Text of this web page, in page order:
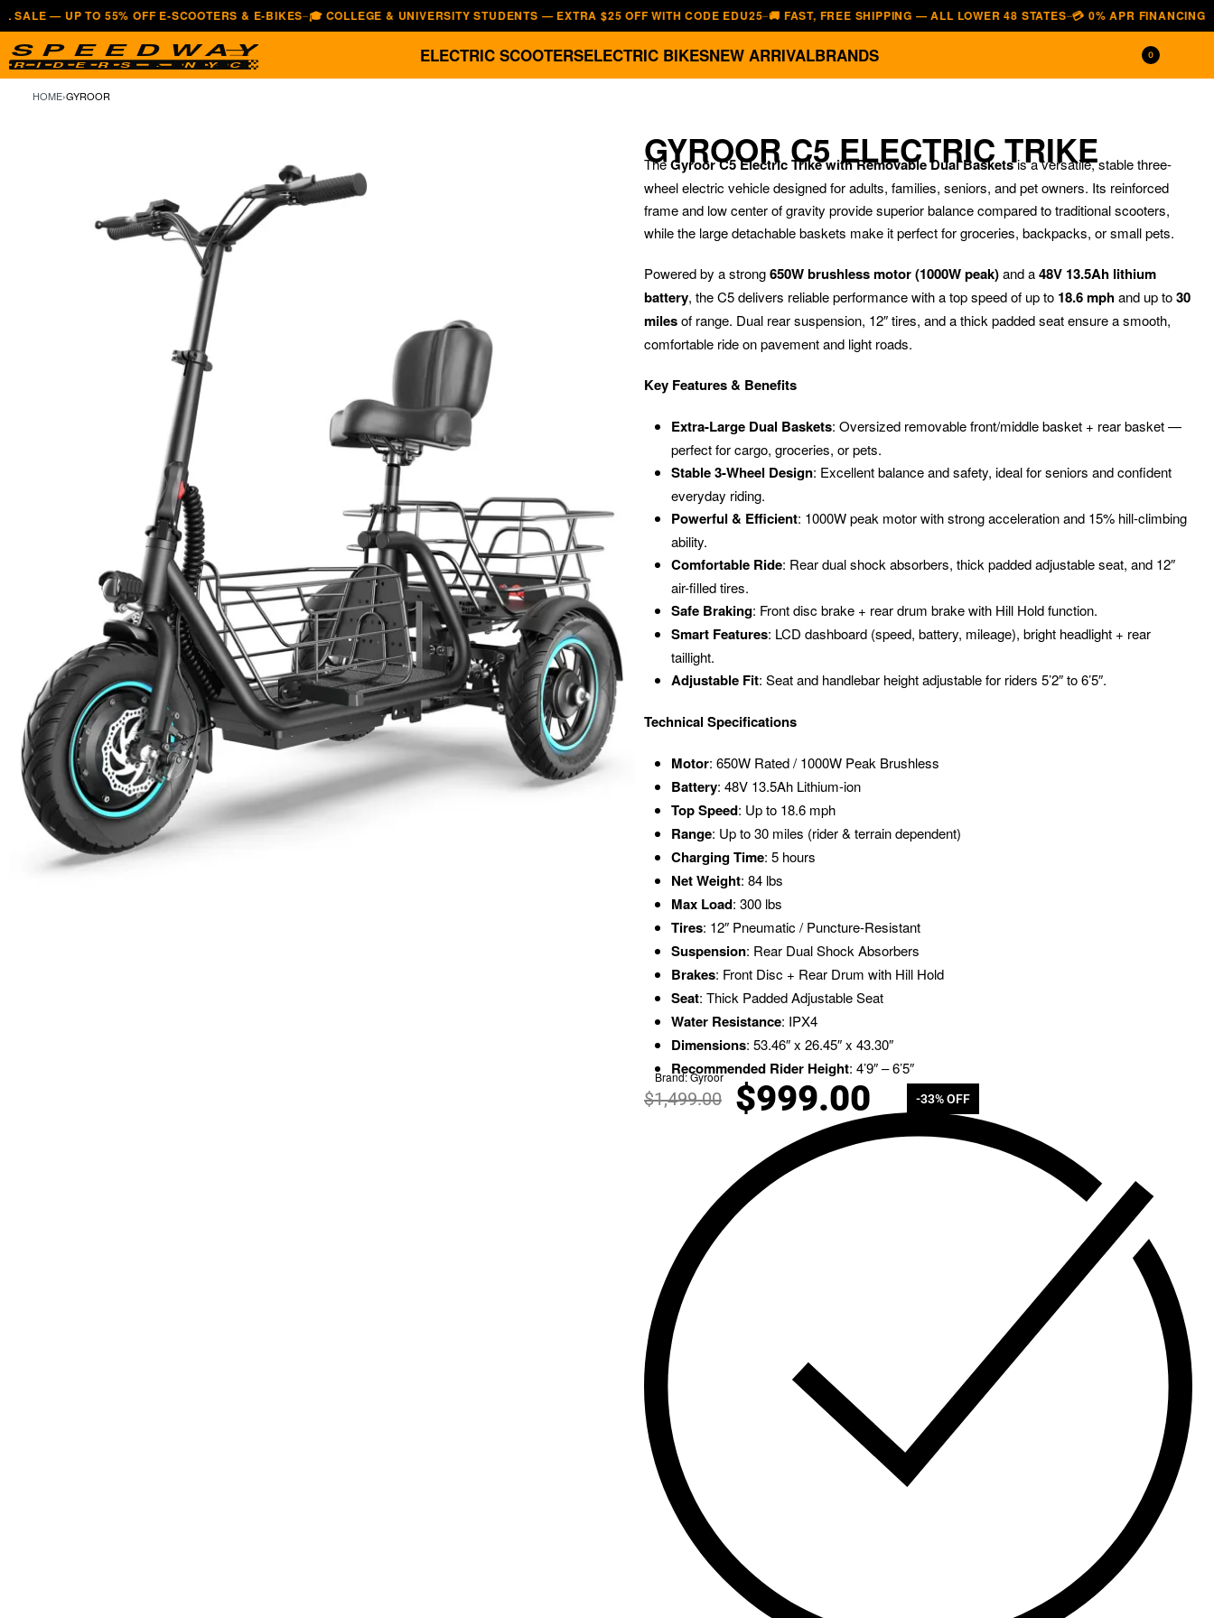
UP TO 55% OFF E-SCOOTERS & E-BIKES —🎓 COLLEGE & UNIVERSITY STUDENTS — EXTRA $25 OFF WITH CODE EDU25 —🚚 FAST, FREE SHIPPING — ALL LOWER 48 STATES—💳 0% APR FINANCING —
ELECTRIC SCOOTERSELECTRIC BIKESNEW ARRIVALBRANDS 0
HOME›GYROOR
$2,899.00 $
GYROOR C5 ELECTRIC TRIKE
TheGyroor C5 Electric Trike with Removable Dual Basketsis a versatile, stable three-
wheel electric vehicle designed for adults, families, seniors, and pet owners. Its reinforced
frame and low center of gravity provide superior balance compared to traditional scooters,
while the large detachable baskets make it perfect for groceries, backpacks, or small pets.
Powered by a strong650W brushless motor (1000W peak)and a48V 13.5Ah lithium
battery, the C5 delivers reliable performance with a top speed of up to 18.6 mphand up to30
milesof range. Dual rear suspension, 12″ tires, and a thick padded seat ensure a smooth,
comfortable ride on pavement and light roads.
Key Features & Benefits
Extra-Large Dual Baskets: Oversized removable front/middle basket + rear basket —
perfect for cargo, groceries, or pets.
Stable 3-Wheel Design: Excellent balance and safety, ideal for seniors and confident
everyday riding.
Powerful & Efficient: 1000W peak motor with strong acceleration and 15% hill-climbing
ability.
Comfortable Ride: Rear dual shock absorbers, thick padded adjustable seat, and 12″
air-filled tires.
Safe Braking: Front disc brake + rear drum brake with Hill Hold function.
Smart Features: LCD dashboard (speed, battery, mileage), bright headlight + rear
taillight.
Adjustable Fit: Seat and handlebar height adjustable for riders 5’2″ to 6’5″.
Technical Specifications
Motor: 650W Rated / 1000W Peak Brushless
Battery: 48V 13.5Ah Lithium-ion
Top Speed: Up to 18.6 mph
Range: Up to 30 miles (rider & terrain dependent)
Charging Time: 5 hours
Net Weight: 84 lbs
Max Load: 300 lbs
Tires: 12″ Pneumatic / Puncture-Resistant
Suspension: Rear Dual Shock Absorbers
Brakes: Front Disc + Rear Drum with Hill Hold
Seat: Thick Padded Adjustable Seat
Water Resistance: IPX4
Dimensions: 53.46″ x 26.45″ x 43.30″
Recommended Rider Height: 4’9″ – 6’5″
Brand:Gyroor
$1,499.00 $999.00 -33% OFF